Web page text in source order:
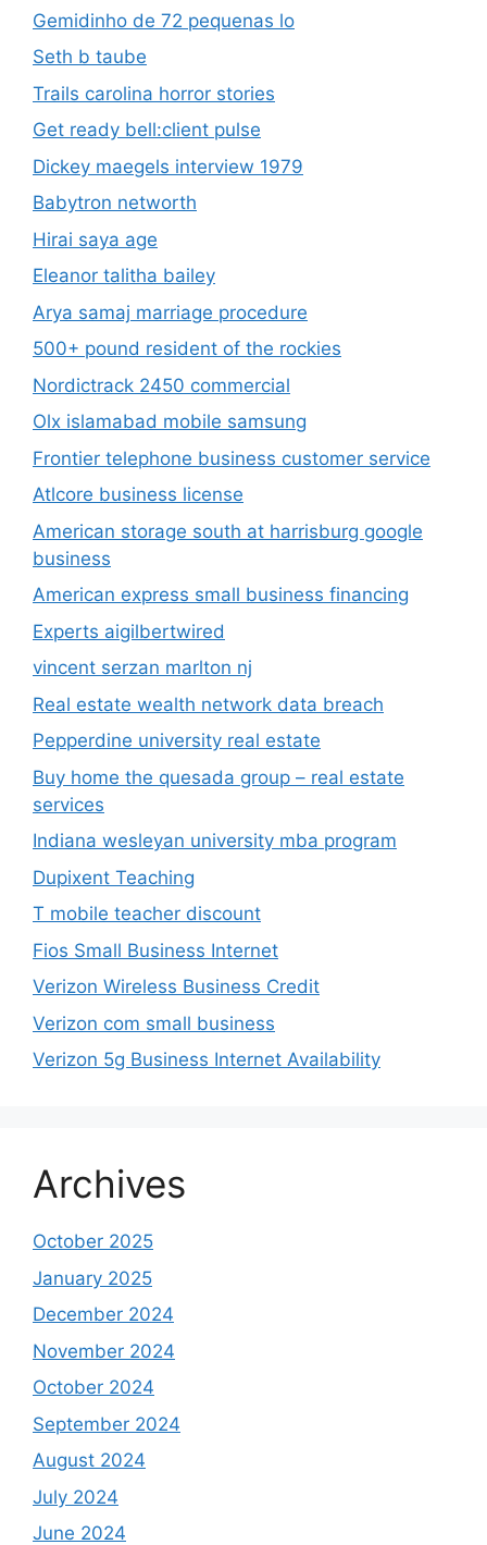
Gemidinho de 72 pequenas lo
Seth b taube
Trails carolina horror stories
Get ready bell:client pulse
Dickey maegels interview 1979
Babytron networth
Hirai saya age
Eleanor talitha bailey
Arya samaj marriage procedure
500+ pound resident of the rockies
Nordictrack 2450 commercial
Olx islamabad mobile samsung
Frontier telephone business customer service
Atlcore business license
American storage south at harrisburg google
business
American express small business financing
Experts aigilbertwired
vincent serzan marlton nj
Real estate wealth network data breach
Pepperdine university real estate
Buy home the quesada group – real estate
services
Indiana wesleyan university mba program
Dupixent Teaching
T mobile teacher discount
Fios Small Business Internet
Verizon Wireless Business Credit
Verizon com small business
Verizon 5g Business Internet Availability
Archives
October 2025
January 2025
December 2024
November 2024
October 2024
September 2024
August 2024
July 2024
June 2024